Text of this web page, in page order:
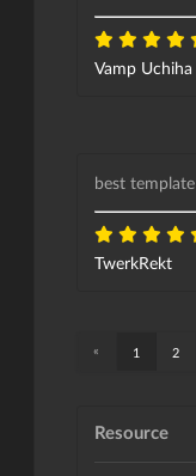
Vamp Uchiha
best template
TwerkRekt
« 1 2
Resource